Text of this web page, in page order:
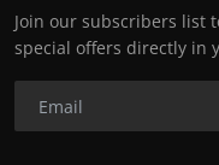
Join our subscribers list
special offers directly in